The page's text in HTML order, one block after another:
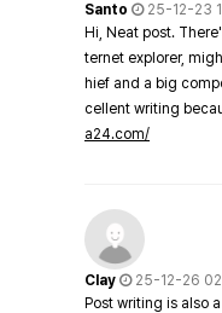
Santo
25-12-23
Hi, Neat post.
ternet explorer,
hief and a big
cellent writing
a24.com/
Clay
25-12-26
Post writing is also